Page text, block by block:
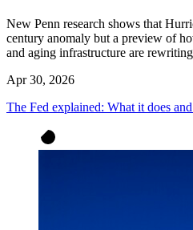
New Penn research shows that
century anomaly but a preview of
and aging infrastructure are
Apr 30, 2026
The Fed explained: What it does